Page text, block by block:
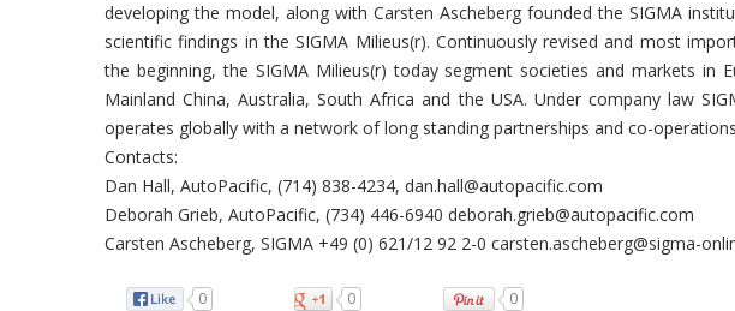
developing the model, along with Carsten Ascheberg founded the SIGMA
scientific findings in the SIGMA Milieus(r). Continuously revised and most
the beginning, the SIGMA Milieus(r) today segment societies and markets in
Mainland China, Australia, South Africa and the USA. Under company law
operates globally with a network of long standing partnerships and co-
Contacts:
Dan Hall, AutoPacific, (714) 838-4234, dan.hall@autopacific.com
Deborah Grieb, AutoPacific, (734) 446-6940 deborah.grieb@autopacific.com
Carsten Ascheberg, SIGMA +49 (0) 621/12 92 2-0 carsten.ascheberg@sigma-
0 0 0